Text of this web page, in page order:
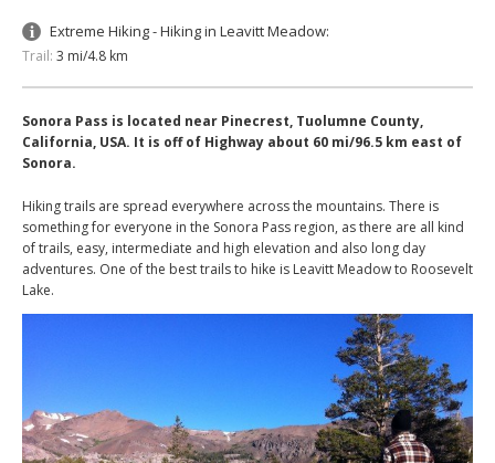
Extreme Hiking - Hiking in Leavitt Meadow:
Trail: 3 mi/4.8 km
Sonora Pass is located near Pinecrest, Tuolumne County,
California, USA. It is off of Highway about 60 mi/96.5 km east of
Sonora.
Hiking trails are spread everywhere across the mountains. There is
something for everyone in the Sonora Pass region, as there are all kind
of trails, easy, intermediate and high elevation and also long day
adventures. One of the best trails to hike is Leavitt Meadow to Roosevelt
Lake.